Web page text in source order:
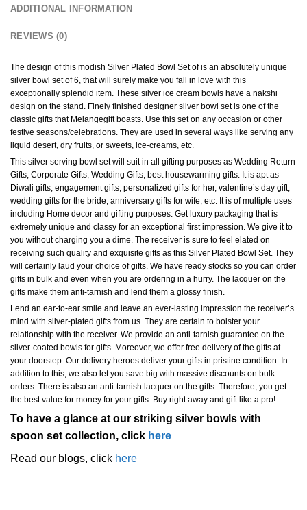
ADDITIONAL INFORMATION
REVIEWS (0)
The design of this modish Silver Plated Bowl Set of is an absolutely unique
silver bowl set of 6, that will surely make you fall in love with this
exceptionally splendid item. These silver ice cream bowls have a nakshi
design on the stand. Finely finished designer silver bowl set is one of the
classic gifts that Melangegift boasts. Use this set on any occasion or other
festive seasons/celebrations. They are used in several ways like serving any
liquid desert, dry fruits, or sweets, ice-creams, etc.
This silver serving bowl set will suit in all gifting purposes as Wedding Return
Gifts, Corporate Gifts, Wedding Gifts, best housewarming gifts. It is apt as
Diwali gifts, engagement gifts, personalized gifts for her, valentine’s day gift,
wedding gifts for the bride, anniversary gifts for wife, etc. It is of multiple uses
including Home decor and gifting purposes. Get luxury packaging that is
extremely unique and classy for an exceptional first impression. We give it to
you without charging you a dime. The receiver is sure to feel elated on
receiving such quality and exquisite gifts as this Silver Plated Bowl Set. They
will certainly laud your choice of gifts. We have ready stocks so you can order
gifts in bulk and even when you are ordering in a hurry. The lacquer on the
gifts make them anti-tarnish and lend them a glossy finish.
Lend an ear-to-ear smile and leave an ever-lasting impression the receiver’s
mind with silver-plated gifts from us. They are certain to bolster your
relationship with the receiver. We provide an anti-tarnish guarantee on the
silver-coated bowls for gifts. Moreover, we offer free delivery of the gifts at
your doorstep. Our delivery heroes deliver your gifts in pristine condition. In
addition to this, we also let you save big with massive discounts on bulk
orders. There is also an anti-tarnish lacquer on the gifts. Therefore, you get
the best value for money for your gifts. Buy right away and gift like a pro!
To have a glance at our striking silver bowls with
spoon set collection, click here
Read our blogs, click here